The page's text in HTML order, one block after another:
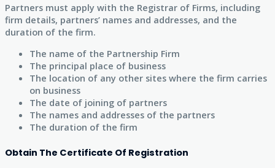
Partners must apply with the Registrar of Firms, including
firm details, partners’ names and addresses, and the
duration of the firm.
The name of the Partnership Firm
The principal place of business
The location of any other sites where the firm carries
on business
The date of joining of partners
The names and addresses of the partners
The duration of the firm
Obtain The Certificate Of Registration